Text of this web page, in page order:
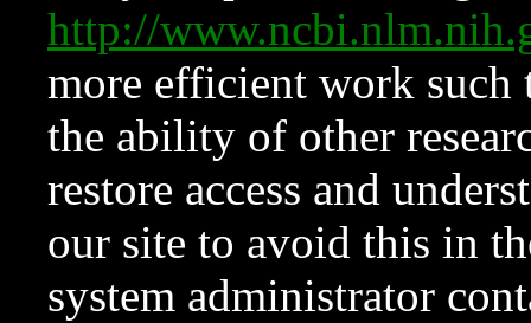
http://
more efficient work such
the ability of other
restore access and
our site to avoid this in
system administrator